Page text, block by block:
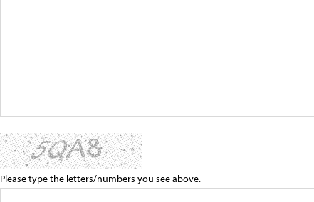
Please type the letters/numbers you see above.